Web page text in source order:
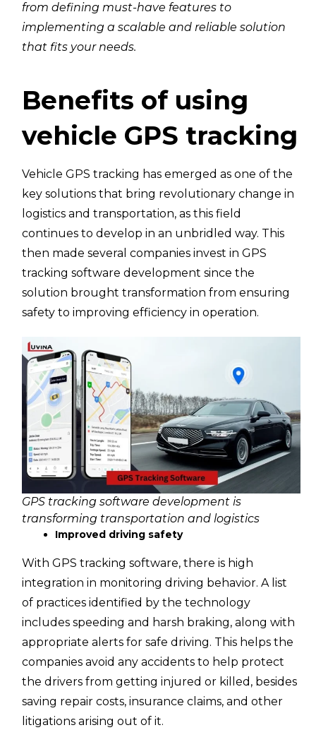
from defining must-have features to
implementing a scalable and reliable solution
that fits your needs.
Benefits of using
vehicle GPS tracking
Vehicle GPS tracking has emerged as one of the
key solutions that bring revolutionary change in
logistics and transportation, as this field
continues to develop in an unbridled way. This
then made several companies invest in GPS
tracking software development since the
solution brought transformation from ensuring
safety to improving efficiency in operation.
GPS tracking software development is
transforming transportation and logistics
Improved driving safety
With GPS tracking software, there is high
integration in monitoring driving behavior. A list
of practices identified by the technology
includes speeding and harsh braking, along with
appropriate alerts for safe driving. This helps the
companies avoid any accidents to help protect
the drivers from getting injured or killed, besides
saving repair costs, insurance claims, and other
litigations arising out of it.